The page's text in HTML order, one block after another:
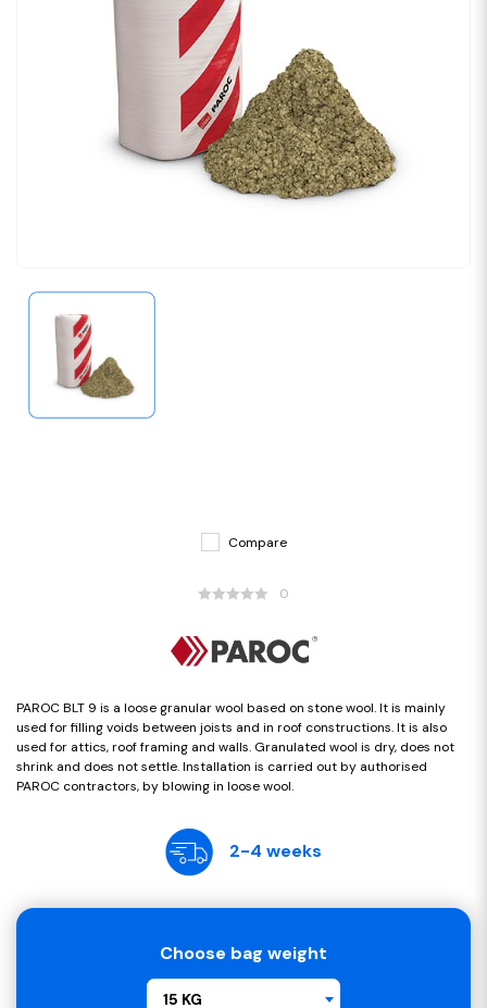
Compare
0
PAROC BLT 9 is a loose granular wool based on stone wool. It is mainly
used for filling voids between joists and in roof constructions. It is also
used for attics, roof framing and walls. Granulated wool is dry, does not
shrink and does not settle. Installation is carried out by authorised
PAROC contractors, by blowing in loose wool.
2-4 weeks
Choose bag weight
15 KG